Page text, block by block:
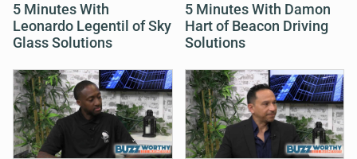
5 Minutes With
Leonardo Legentil of Sky
Glass Solutions
5 Minutes With Damon
Hart of Beacon Driving
Solutions